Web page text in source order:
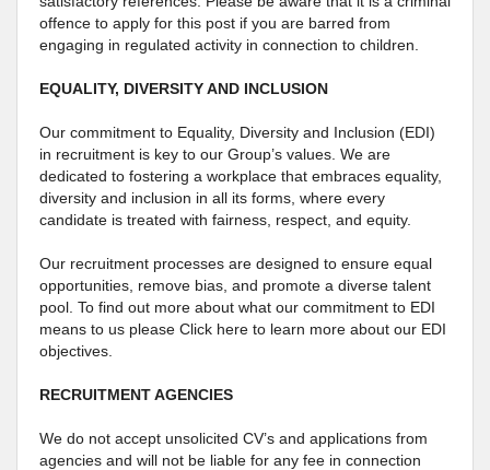
offence to apply for this post if you are barred from
engaging in regulated activity in connection to children.
EQUALITY, DIVERSITY AND INCLUSION
Our commitment to Equality, Diversity and Inclusion (EDI)
in recruitment is key to our Group’s values. We are
dedicated to fostering a workplace that embraces equality,
diversity and inclusion in all its forms, where every
candidate is treated with fairness, respect, and equity.
Our recruitment processes are designed to ensure equal
opportunities, remove bias, and promote a diverse talent
pool. To find out more about what our commitment to EDI
means to us please Click here to learn more about our EDI
objectives.
RECRUITMENT AGENCIES
We do not accept unsolicited CV’s and applications from
agencies and will not be liable for any fee in connection